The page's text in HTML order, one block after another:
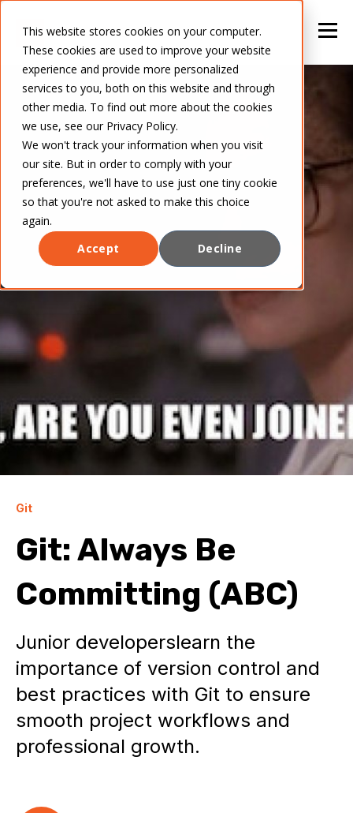
This website stores cookies on your computer.
These cookies are used to improve your website
experience and provide more personalized
services to you, both on this website and through
other media. To find out more about the cookies
we use, see our Privacy Policy.
We won't track your information when you visit
our site. But in order to comply with your
preferences, we'll have to use just one tiny cookie
so that you're not asked to make this choice
again.
Accept
Decline
Git
Git: Always Be
Committing (ABC)
Junior developerslearn the
importance of version control and
best practices with Git to ensure
smooth project workflows and
professional growth.